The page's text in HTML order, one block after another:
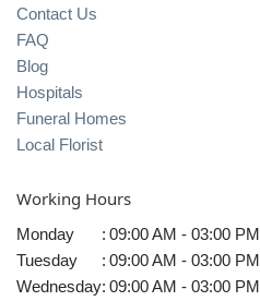
Contact Us
FAQ
Blog
Hospitals
Funeral Homes
Local Florist
Working Hours
Monday : 09:00 AM - 03:00 PM
Tuesday
: 09:00 AM - 03:00 PM
Wednesday: 09:00 AM - 03:00 PM